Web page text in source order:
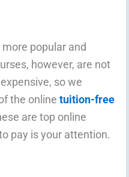
popular and
however, are not
so we
the online tuition-free
are top online
pay is your attention.